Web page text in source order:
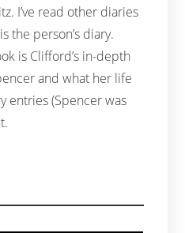
I’ve read other diaries
the person’s diary.
is Clifford’s in-depth
and what her life
entries (Spencer was